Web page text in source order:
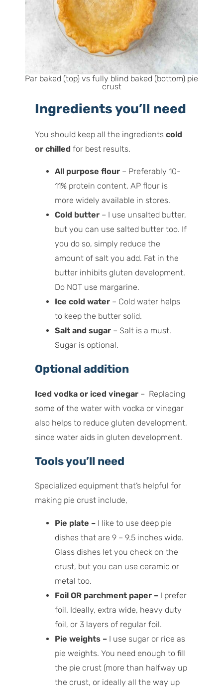
Par baked (top) vs fully blind baked (bottom) pie
crust
Ingredients you’ll need
You should keep all the ingredientscold
or chilled for best results.
All purpose flour – Preferably 10-
11% protein content. AP flour is
more widely available in stores.
Cold butter – I use unsalted butter,
but you can use salted butter too. If
you do so, simply reduce the
amount of salt you add. Fat in the
butter inhibits gluten development.
Do NOT use margarine.
Ice cold water – Cold water helps
to keep the butter solid.
Salt and sugar – Salt is a must.
Sugar is optional.
Optional addition
Iced vodka or iced vinegar – Replacing
some of the water with vodka or vinegar
also helps to reduce gluten development,
since water aids in gluten development.
Tools you’ll need
Specialized equipment that’s helpful for
making pie crust include,
Pie plate – I like to use deep pie
dishes that are 9 – 9.5 inches wide.
Glass dishes let you check on the
crust, but you can use ceramic or
metal too.
Foil OR parchment paper – I prefer
foil. Ideally, extra wide, heavy duty
foil, or 3 layers of regular foil.
Pie weights – I use sugar or rice as
pie weights. You need enough to fill
the pie crust (more than halfway up
the crust, or ideally all the way up